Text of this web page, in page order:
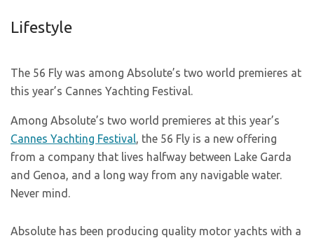
Lifestyle
The 56 Fly was among Absolute’s two world premieres at
this year’s Cannes Yachting Festival.
Among Absolute’s two world premieres at this year’s
Cannes Yachting Festival, the 56 Fly is a new offering
from a company that lives halfway between Lake Garda
and Genoa, and a long way from any navigable water.
Never mind.
Absolute has been producing quality motor yachts with a